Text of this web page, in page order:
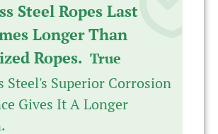
Steel Ropes Last
Longer Than
Ropes. True
Steel's Superior Corrosion
Gives It A Longer